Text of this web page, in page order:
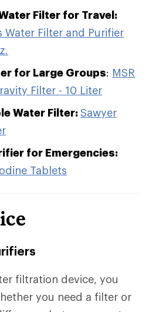
Filter for Travel:
Water Filter and Purifier
for Large Groups: MSR
Filter - 10 Liter
Water Filter:Sawyer
for Emergencies:
Tablets
filtration device, you
you need a filter or